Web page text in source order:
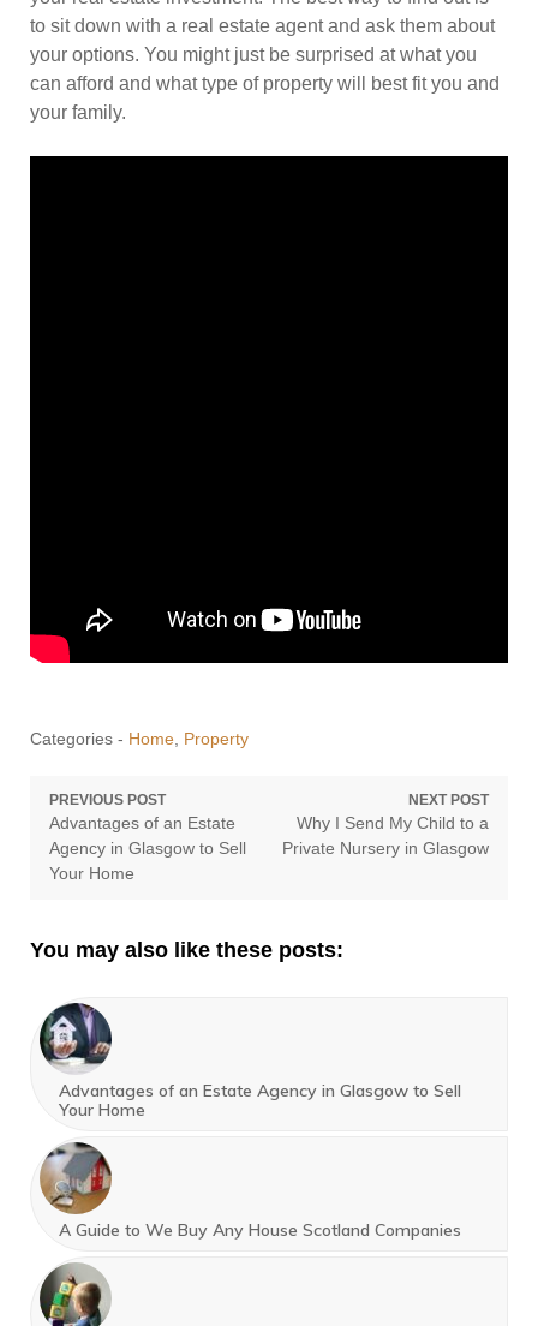
to sit down with a real estate agent and ask them about
your options. You might just be surprised at what you
can afford and what type of property will best fit you and
your family.
Categories - Home Property
Post
navigation
PREVIOUS POST
Previous
post:
Advantages of an Estate
Agency in Glasgow to Sell
Your Home
NEXT POST
Next
post:
Why I Send My Child to a
Private Nursery in Glasgow
You may also like these posts:
Advantages of an Estate Agency in Glasgow to Sell
Your Home
A Guide to We Buy Any House Scotland Companies